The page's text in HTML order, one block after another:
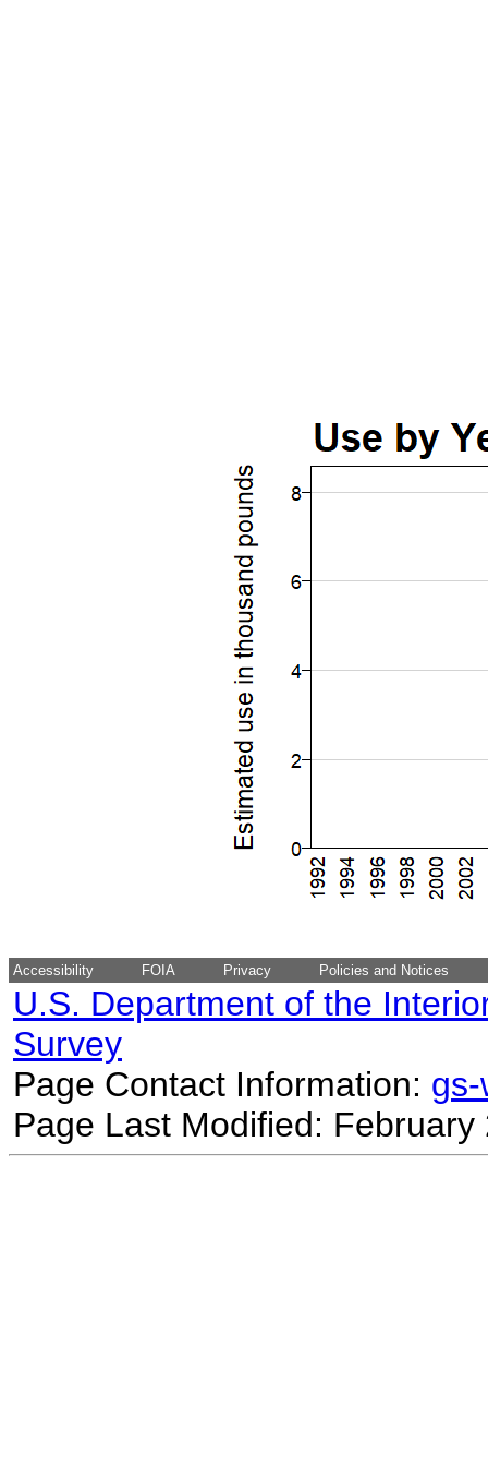
Accessibility FOIA Privacy Policies and Notices
U.S. Department of the
Survey
Page Contact Information:
Page Last Modified: